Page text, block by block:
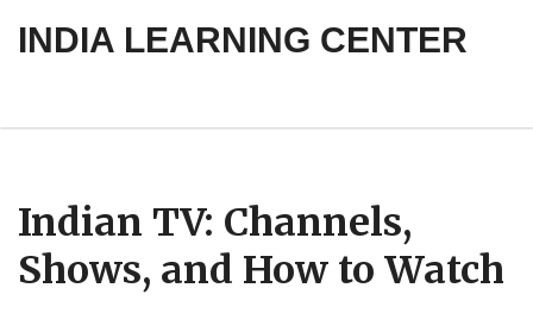
INDIA LEARNING CENTER
Indian TV: Channels,
Shows, and How to Watch